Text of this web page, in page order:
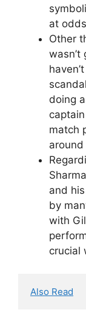
at
Other
wasn’t
doing
match
and
by
with
crucial
Also Read